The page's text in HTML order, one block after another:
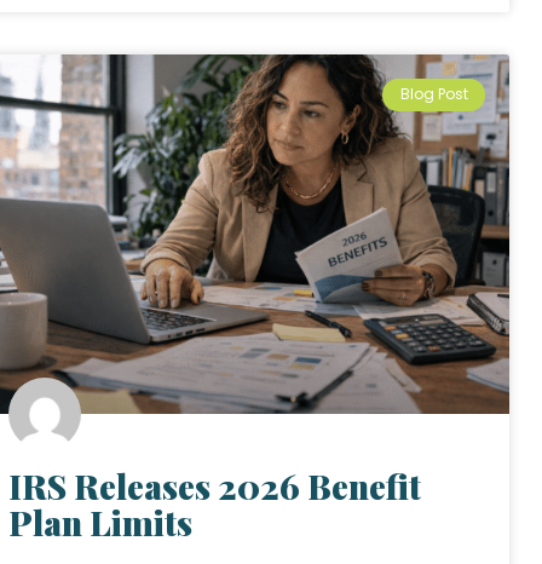
Blog Post
IRS Releases 2026 Benefit
Plan Limits